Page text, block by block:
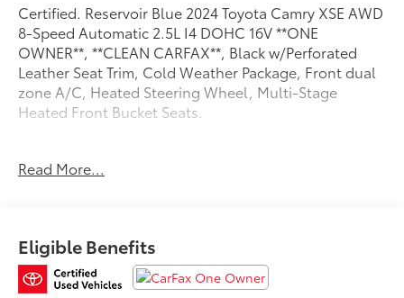
Certified. Reservoir Blue 2024 Toyota Camry XSE AWD
8-Speed Automatic 2.5L I4 DOHC 16V **ONE
OWNER**, **CLEAN CARFAX**, Black w/Perforated
Leather Seat Trim, Cold Weather Package, Front dual
zone A/C, Heated Steering Wheel, Multi-Stage
Heated Front Bucket Seats.
* Roadside Assistance for 7 Year / 100,000 Mile.
Standard New-Car Financing Rates Available.
Warranty honored at over 1,400 Toyota dealers in the
Read More...
Eligible Benefits